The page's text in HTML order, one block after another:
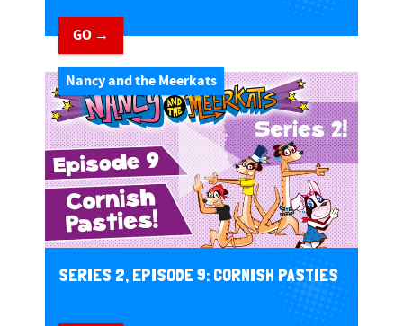
GO →
Nancy and the Meerkats
SERIES 2, EPISODE 9: CORNISH PASTIES